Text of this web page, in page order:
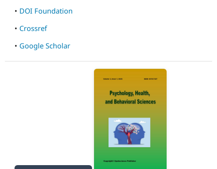
• DOI Foundation
• Crossref
• Google Scholar